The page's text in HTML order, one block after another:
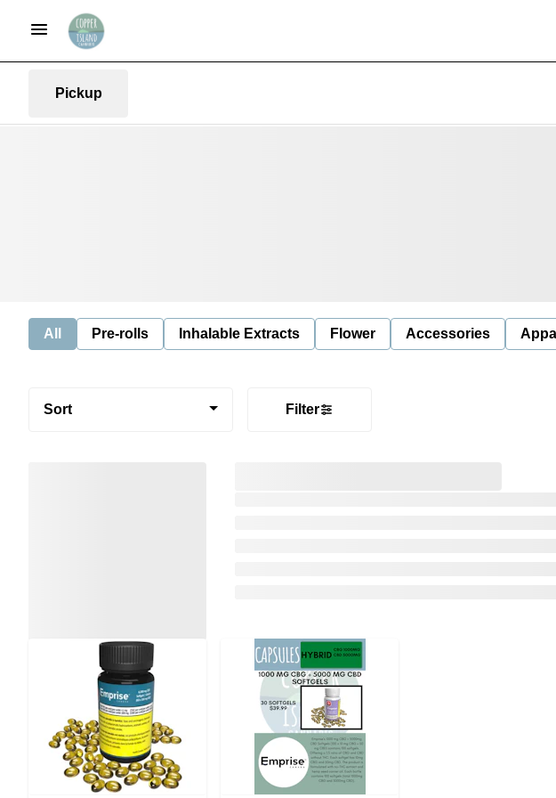
Pickup
All Pre-rolls Inhalable Extracts Flower Accessories
Sort Filter